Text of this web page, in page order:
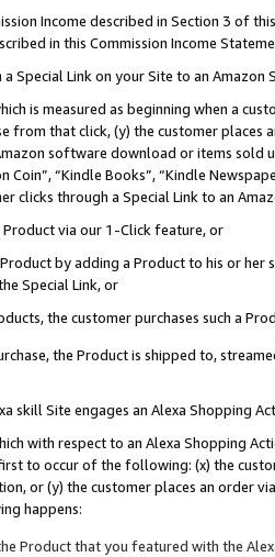
Income described in Section 3 of
in this Commission Income
Special Link on your Site to an Amazon
is measured as beginning when a
from that click, (y) the customer
software download or items sold
Coin”, “Kindle Books”, “Kindle
clicks through a Special Link to an
Product via our 1-Click feature, or
Product by adding a Product to his or
Special Link, or
the customer purchases such a
the Product is shipped to,
skill Site engages an Alexa Shopping
with respect to an Alexa Shopping
to occur of the following: (x) the
or (y) the customer places an order
happens:
Product that you featured with the